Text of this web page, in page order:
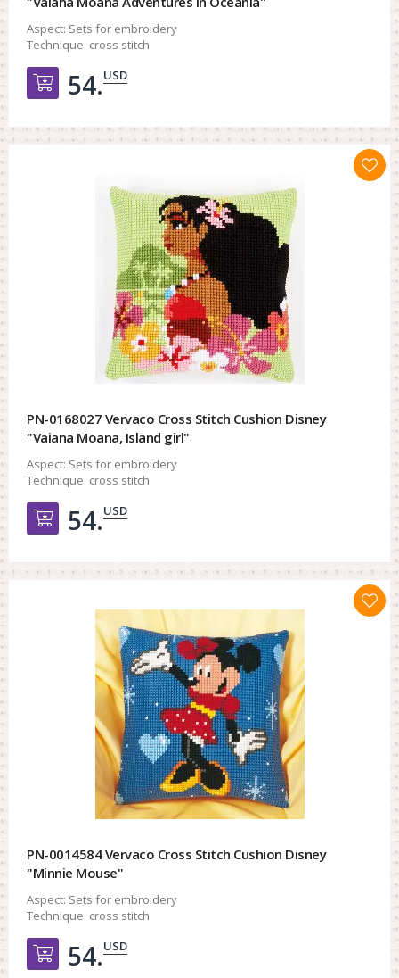
Aspect: Sets for embroidery
Technique: cross stitch
Добавить в корзину
54.USD
PN-0168027 Vervaco Cross Stitch Cushion Disney
"Vaiana Moana, Island girl"
Aspect: Sets for embroidery
Technique: cross stitch
Добавить в корзину
54.USD
PN-0014584 Vervaco Cross Stitch Cushion Disney
"Minnie Mouse"
Aspect: Sets for embroidery
Technique: cross stitch
Добавить в корзину
54.USD